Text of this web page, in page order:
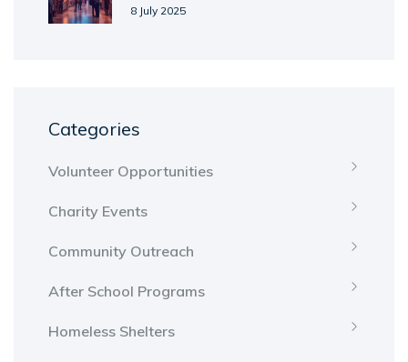
Sell
8 July 2025
Categories
Volunteer Opportunities
Charity Events
Community Outreach
After School Programs
Homeless Shelters